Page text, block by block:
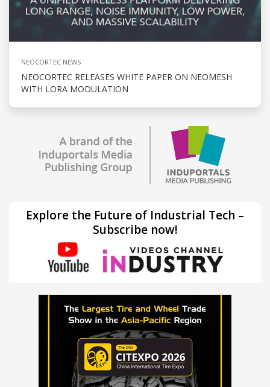
NEOCORTEC NEWS
NEOCORTEC RELEASES WHITE PAPER ON NEOMESH
WITH LORA MODULATION
Explore the Future of Industrial Tech –
Subscribe now!